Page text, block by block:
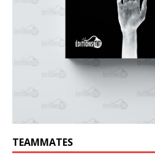
TEAMMATES